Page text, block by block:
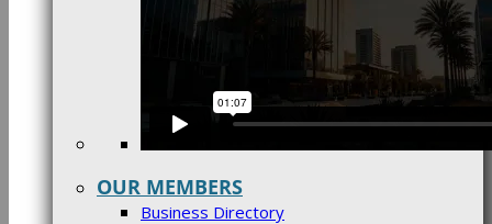
OUR MEMBERS
Business Directory